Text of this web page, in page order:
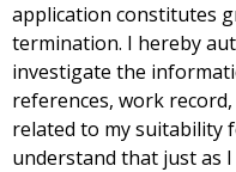
application constitutes
termination. I hereby
investigate the
references, work
related to my suitability
understand that just as